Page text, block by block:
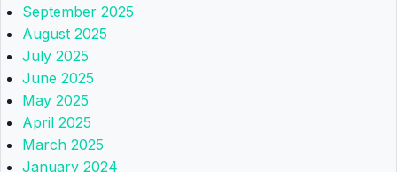
September 2025
August 2025
July 2025
June 2025
May 2025
April 2025
March 2025
January 2024